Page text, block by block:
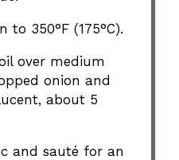
to 350°F (175°C).
over medium
onion and
about 5
and sauté for an